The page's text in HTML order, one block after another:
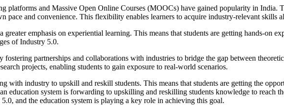
and Massive Open Online Courses (MOOCs) have gained popularity in India.
pace and convenience. This flexibility enables learners to acquire industry-relevant skills
emphasis on experiential learning. This means that students are getting hands-on
of Industry 5.0.
partnerships and collaborations with industries to bridge the gap between
projects, enabling students to gain exposure to real-world scenarios.
with industry to upskill and reskill students. This means that students are getting the
education system is forwarding to upskilling and reskilling students knowledge to reach
and the education system is playing a key role in achieving this goal.